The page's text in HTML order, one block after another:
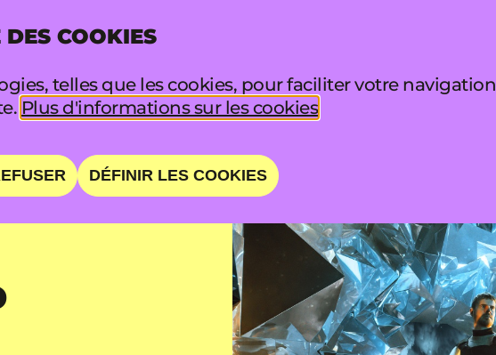
COOKIES
telles que les cookies, pour faciliter votre navigation
Plus d'informations sur les cookies
DÉFINIR LES COOKIES